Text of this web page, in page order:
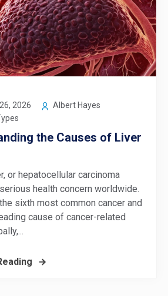
2026
Albert Hayes
the Causes of Liver
or hepatocellular carcinoma
health concern worldwide.
sixth most common cancer and
cause of cancer-related